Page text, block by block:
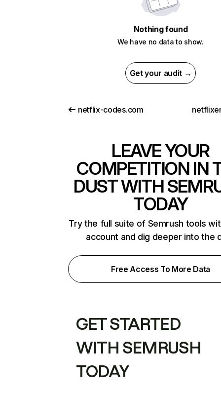
Nothing found
We have no data to show.
Get your audit →
netflix-codes.com
LEAVE YOUR
COMPETITION IN
DUST WITH
TODAY
Try the full suite of Semrush tools
account and dig deeper into the
Free Access To More Data
GET STARTED
WITH SEMRUSH
TODAY